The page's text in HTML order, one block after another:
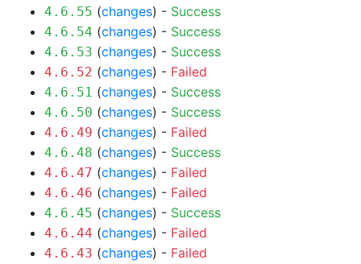
4.6.55 (changes) - Success
4.6.54 (changes) - Success
4.6.53 (changes) - Success
4.6.52 (changes) - Failed
4.6.51 (changes) - Success
4.6.50 (changes) - Success
4.6.49 (changes) - Failed
4.6.48 (changes) - Success
4.6.47 (changes) - Failed
4.6.46 (changes) - Failed
4.6.45 (changes) - Success
4.6.44 (changes) - Failed
4.6.43 (changes) - Failed